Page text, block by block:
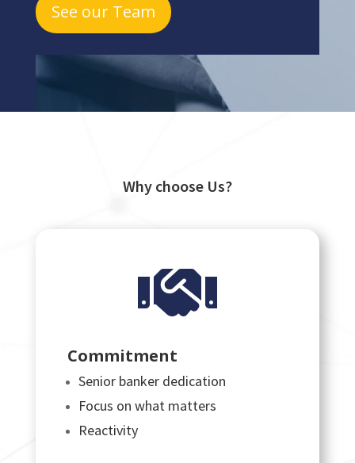
See our Team
Why choose Us?

Commitment
Senior banker dedication
Focus on what matters
Reactivity